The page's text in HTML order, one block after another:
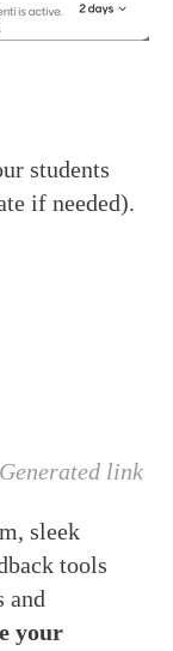
students
if needed).
Generated link
sleek
tools
and
your